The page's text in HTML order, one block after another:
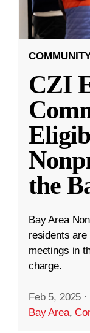
CZI
the
Bay Area
residents
meetings in
charge.
Feb 5, 2025 ·
Bay Area,